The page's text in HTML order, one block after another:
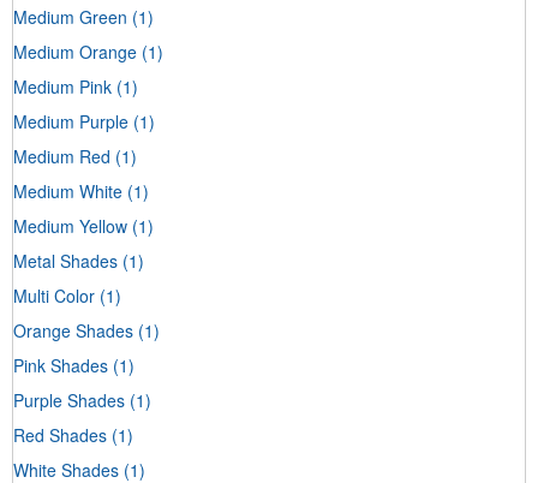
Medium Green (1)
Medium Orange (1)
Medium Pink (1)
Medium Purple (1)
Medium Red (1)
Medium White (1)
Medium Yellow (1)
Metal Shades (1)
Multi Color (1)
Orange Shades (1)
Pink Shades (1)
Purple Shades (1)
Red Shades (1)
White Shades (1)